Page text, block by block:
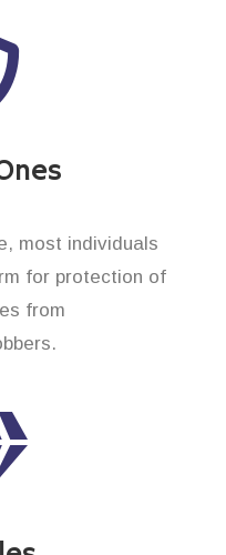
most individuals
for protection of
from